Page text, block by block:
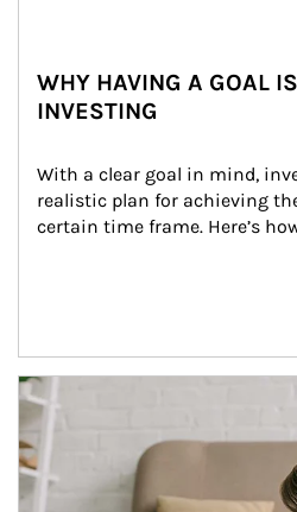
WHY HAVING A GOAL
INVESTING
With a clear goal in mind,
realistic plan for achieving
certain time frame. Here’s
Article Image